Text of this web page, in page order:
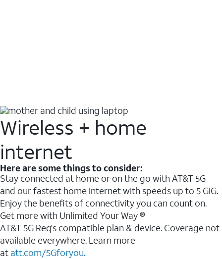
Wireless + home
internet
Here are some things to consider:
Stay connected at home or on the go with AT&T 5G
and our fastest home internet with speeds up to 5 GIG.
Enjoy the benefits of connectivity you can count on.
Get more with Unlimited Your Way ®
AT&T 5G Req's compatible plan & device. Coverage not
available everywhere. Learn more
at att.com/5Gforyou.